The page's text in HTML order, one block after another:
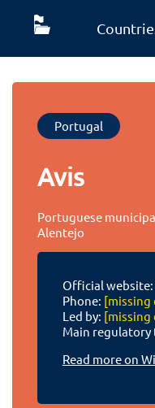
Portugal
Avis
Portuguese
Alentejo
Official website:
Phone: [missing
Led by: [missing
Main regulatory
Read more on